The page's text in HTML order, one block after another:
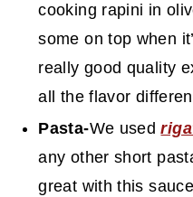
cooking rapini in
some on top when
really good quality
all the flavor
Pasta-We used
any other short
great with this